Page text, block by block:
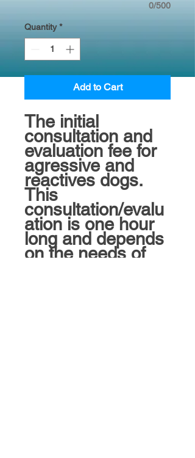
0/500
Quantity *
Add to Cart
The initial
consultation and
evaluation fee for
agressive and
reactives dogs.
This
consultation/evalu
ation is one hour
long and depends
on the needs of